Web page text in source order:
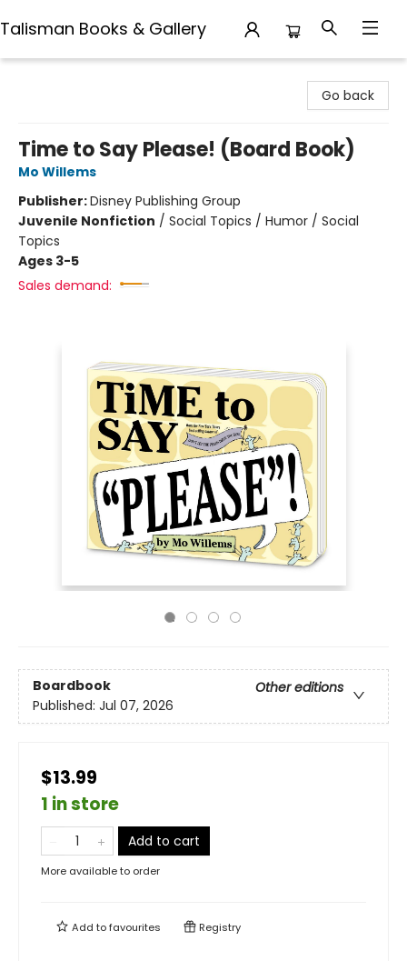
Talisman Books & Gallery
Go back
Time to Say Please! (Board Book)
Mo Willems
Publisher:Disney Publishing Group
Juvenile Nonfiction / Social Topics / Humor / Social
Topics
Ages 3-5
Sales demand:
Boardbook
Other editions
Published: Jul 07, 2026
$13.99
1 in store
Add to cart
More available to order
Add tofavourites Registry